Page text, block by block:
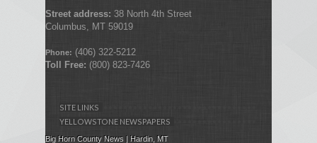
Street address: 38 North 4th Street
Columbus, MT 59019
Phone: (406) 322-5212
Toll Free: (800) 823-7426
SITE LINKS
YELLOWSTONE NEWSPAPERS
Big Horn County News | Hardin, MT